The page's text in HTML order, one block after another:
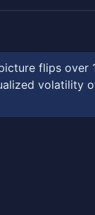
flips
volatility